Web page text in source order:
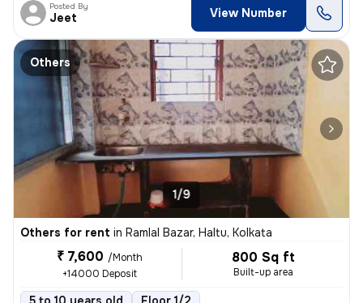
Posted By
Jeet View Number
Others
1/9
Others for rent in Ramlal Bazar, Haltu, Kolkata
₹ 7,600 /Month
+14000 Deposit
800 Sq ft
Built-up area